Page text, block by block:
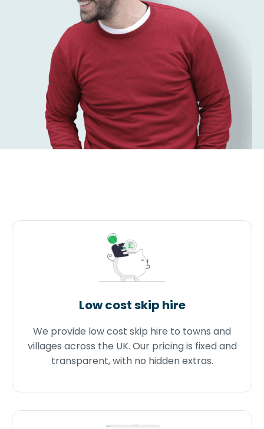
Low cost skip hire
We provide low cost skip hire to towns and
villages across the UK. Our pricing is fixed and
transparent, with no hidden extras.